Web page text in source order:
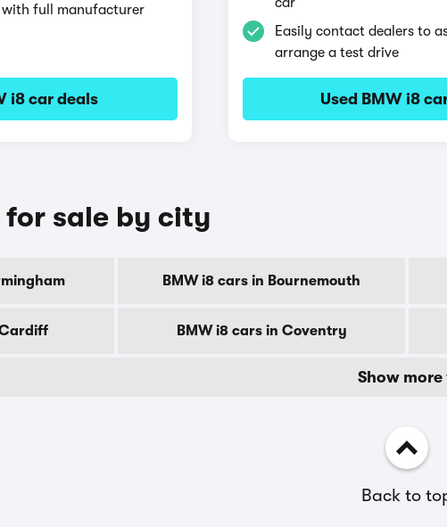
full manufacturer
i8 car deals
Easily contact dealers to
arrange a test drive
Used BMW i8
for sale by city
BMW i8 cars in Bournemouth
BMW i8 cars in Coventry
Show more
Back to